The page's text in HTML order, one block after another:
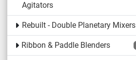
Agitators
Rebuilt - Double Planetary Mixers
Ribbon & Paddle Blenders